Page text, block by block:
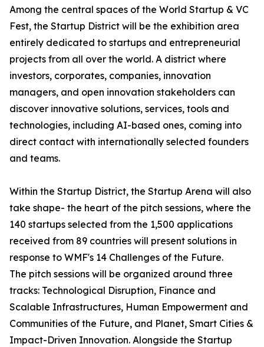
Among the central spaces of the World Startup & VC
Fest, the Startup District will be the exhibition area
entirely dedicated to startups and entrepreneurial
projects from all over the world. A district where
investors, corporates, companies, innovation
managers, and open innovation stakeholders can
discover innovative solutions, services, tools and
technologies, including AI-based ones, coming into
direct contact with internationally selected founders
and teams.
Within the Startup District, the Startup Arena will also
take shape- the heart of the pitch sessions, where the
140 startups selected from the 1,500 applications
received from 89 countries will present solutions in
response to WMF's 14 Challenges of the Future.
The pitch sessions will be organized around three
tracks: Technological Disruption, Finance and
Scalable Infrastructures, Human Empowerment and
Communities of the Future, and Planet, Smart Cities &
Impact-Driven Innovation. Alongside the Startup